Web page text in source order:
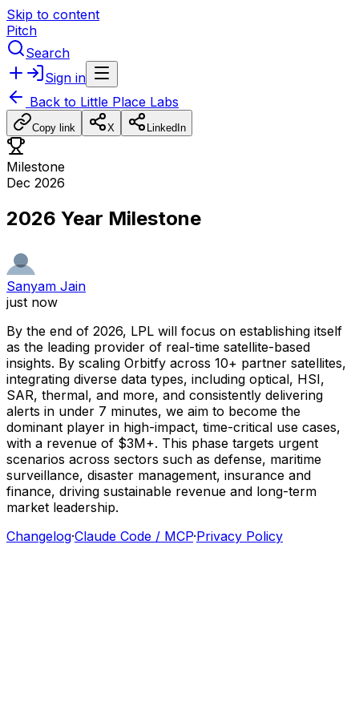
Skip to content
Pitch
Search
Sign in
Back to Little Place Labs
Copy link X LinkedIn
Milestone
Dec 2026
2026 Year Milestone
Sanyam Jain
just now
By the end of 2026, LPL will focus on establishing itself
as the leading provider of real-time satellite-based
insights. By scaling Orbitfy across 10+ partner satellites,
integrating diverse data types, including optical, HSI,
SAR, thermal, and more, and consistently delivering
alerts in under 7 minutes, we aim to become the
dominant player in high-impact, time-critical use cases,
with a revenue of $3M+. This phase targets urgent
scenarios across sectors such as defense, maritime
surveillance, disaster management, insurance and
finance, driving sustainable revenue and long-term
market leadership.
Changelog·Claude Code / MCP·Privacy Policy